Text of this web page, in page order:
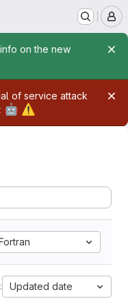
on the new
of service attack
🤖 ⚠️
Updated date